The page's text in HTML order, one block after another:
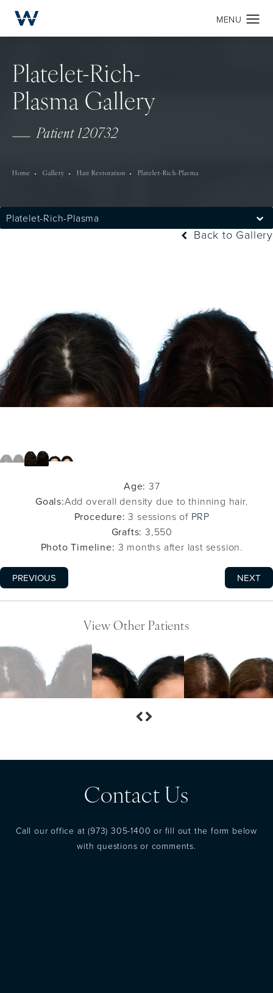
Platelet-Rich-
Plasma Gallery
Patient 120732
Home Gallery Hair Restoration Platelet-Rich-Plasma
Platelet-Rich-Plasma
Back to Gallery
Age: 37
Goals:Add overall density due to thinning hair.
Procedure: 3 sessions of PRP
Grafts: 3,550
Photo Timeline: 3 months after last session.
PREVIOUS NEXT
View Other Patients
Contact Us
Call our office at(973) 305-1400 or fill out the form below
with questions or comments.